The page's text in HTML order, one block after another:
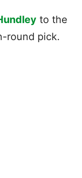
to the
round pick.